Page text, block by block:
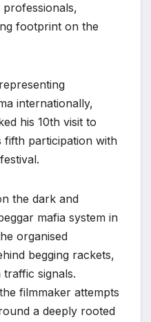
footprint on the
internationally,
his 10th visit to
fifth participation with
the dark and
mafia system in
organised
begging rackets,
signals.
filmmaker attempts
a deeply rooted